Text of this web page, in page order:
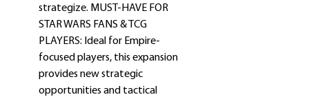
strategize. MUST-HAVE FOR
STAR WARS FANS & TCG
PLAYERS: Ideal for Empire-
focused players, this expansion
provides new strategic
opportunities and tactical